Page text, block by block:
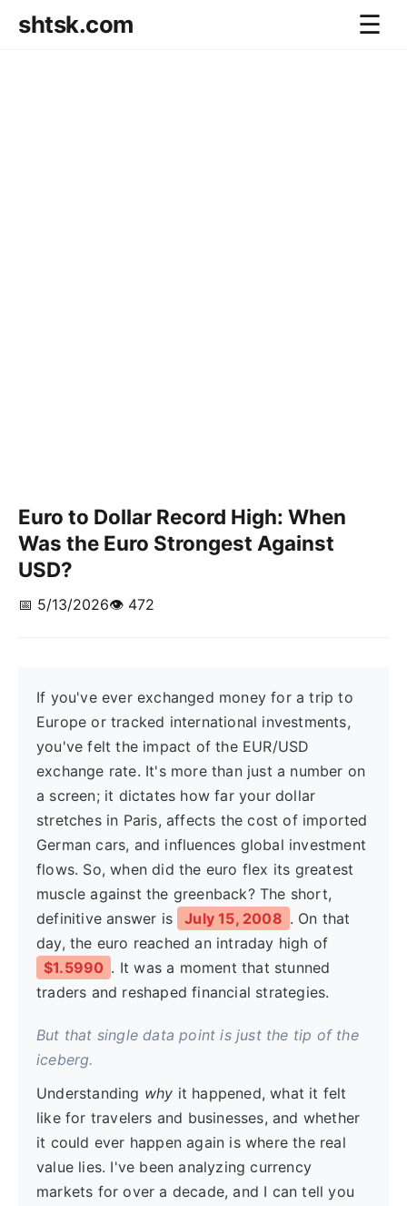
shtsk.com ☰
Euro to Dollar Record High: When
Was the Euro Strongest Against
USD?
📅 5/13/2026👁️ 472
If you've ever exchanged money for a trip to
Europe or tracked international investments,
you've felt the impact of the EUR/USD
exchange rate. It's more than just a number on
a screen; it dictates how far your dollar
stretches in Paris, affects the cost of imported
German cars, and influences global investment
flows. So, when did the euro flex its greatest
muscle against the greenback? The short,
definitive answer is
July 15, 2008 . On that
day, the euro reached an intraday high of
$1.5990 . It was a moment that stunned
traders and reshaped financial strategies.
But that single data point is just the tip of the
iceberg.
Understanding why it happened, what it felt
like for travelers and businesses, and whether
it could ever happen again is where the real
value lies. I've been analyzing currency
markets for over a decade, and I can tell you